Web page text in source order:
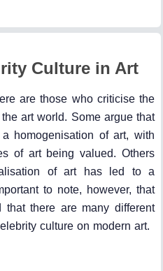
Culture in Art
are those who criticise the
art world. Some argue that
homogenisation of art, with
of art being valued. Others
of art has led to a
to note, however, that
there are many different
culture on modern art.